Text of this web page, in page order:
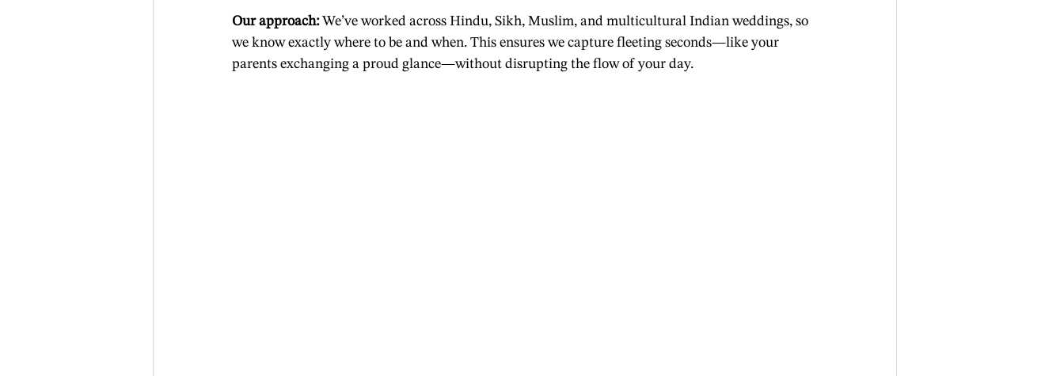
Our approach: We’ve worked across Hindu, Sikh, Muslim, and multicultural Indian weddings, so
we know exactly where to be and when. This ensures we capture fleeting seconds—like your
parents exchanging a proud glance—without disrupting the flow of your day.